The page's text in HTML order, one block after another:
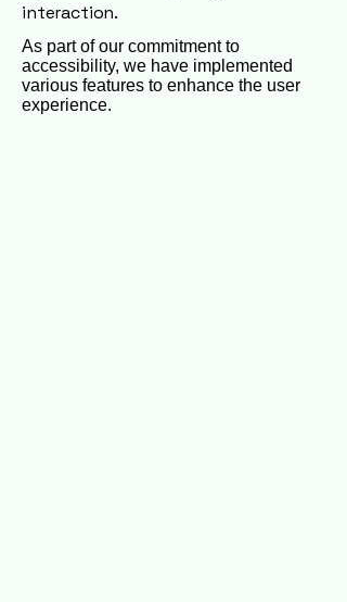
interaction.
As part of our commitment to
accessibility, we have implemented
various features to enhance the user
experience.